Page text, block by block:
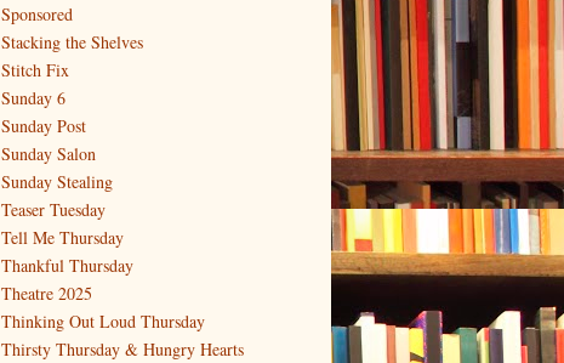
Sponsored
Stacking the Shelves
Stitch Fix
Sunday 6
Sunday Post
Sunday Salon
Sunday Stealing
Teaser Tuesday
Tell Me Thursday
Thankful Thursday
Theatre 2025
Thinking Out Loud Thursday
Thirsty Thursday & Hungry Hearts